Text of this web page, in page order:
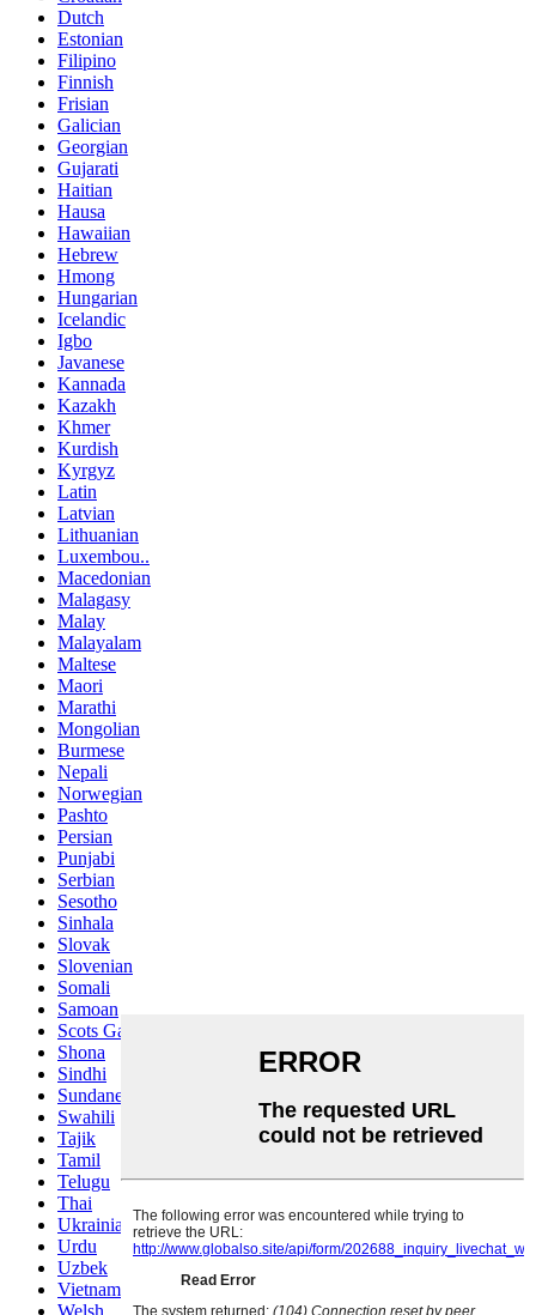
Dutch
Estonian
Filipino
Finnish
Frisian
Galician
Georgian
Gujarati
Haitian
Hausa
Hawaiian
Hebrew
Hmong
Hungarian
Icelandic
Igbo
Javanese
Kannada
Kazakh
Khmer
Kurdish
Kyrgyz
Latin
Latvian
Lithuanian
Luxembou..
Macedonian
Malagasy
Malay
Malayalam
Maltese
Maori
Marathi
Mongolian
Burmese
Nepali
Norwegian
Pashto
Persian
Punjabi
Serbian
Sesotho
Sinhala
Slovak
Slovenian
Somali
Samoan
Scots Gaelic
Shona
Sindhi
Sundanese
Swahili
Tajik
Tamil
Telugu
Thai
Ukrainian
Urdu
Uzbek
Vietnamese